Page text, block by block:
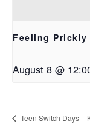
Feeling
August 8 @
Teen Switch Days –